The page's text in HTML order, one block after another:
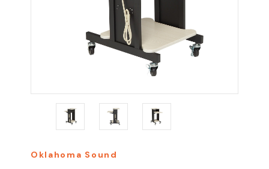
Oklahoma Sound